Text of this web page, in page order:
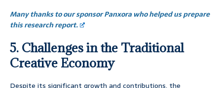
Many thanks to our sponsor Panxora who helped us prepare
this research report.
5. Challenges in the Traditional
Creative Economy
Despite its significant growth and contributions, the